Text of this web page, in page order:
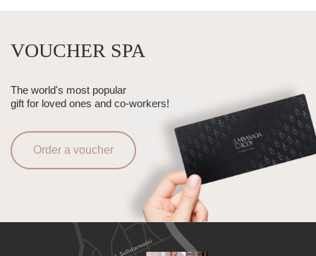
VOUCHER SPA
The world's most popular
gift for loved ones and co-workers!
Order a voucher